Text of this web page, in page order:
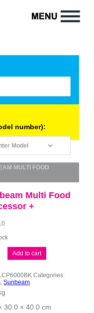
number):
MULTI FOOD
Multi Food
+
Add to cart
Categories:
, Sunbeam
30.0 × 40.0 cm